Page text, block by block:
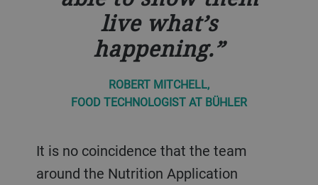
live what’s
happening.
ROBERT MITCHELL,
FOOD TECHNOLOGIST AT BÜHLER
It is no coincidence that the team
around the Nutrition Application